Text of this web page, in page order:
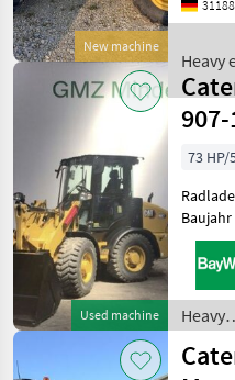
New machine
und
Heavy
Used machine
73 HP/
Baujahr
SITZ,
KOMBI-
1.8
Heavy